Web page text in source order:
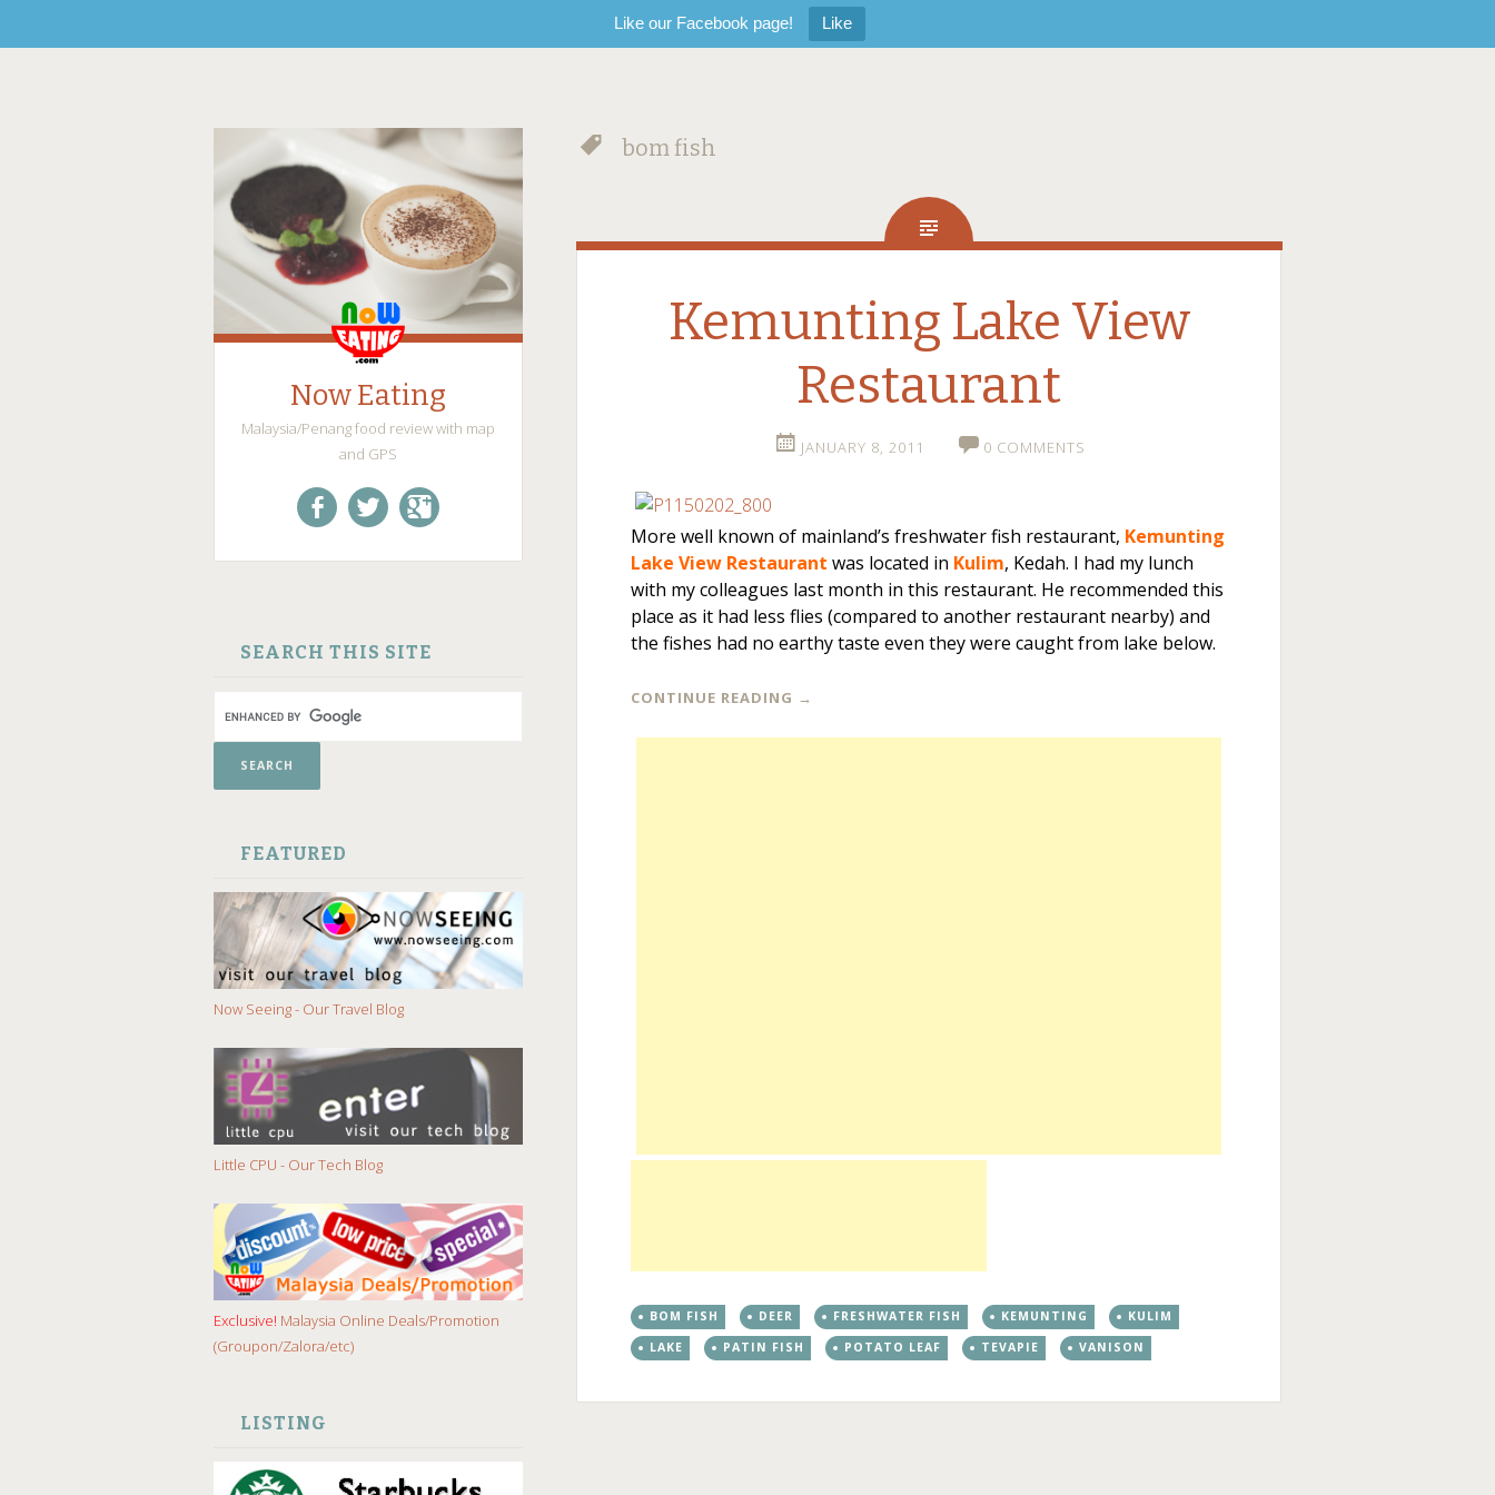
Like our Facebook page! Like
Now Eating
Malaysia/Penang food review with map
and GPS
SEARCH THIS SITE
FEATURED
Now Seeing - Our Travel Blog
Little CPU - Our Tech Blog
Exclusive! Malaysia Online Deals/Promotion
(Groupon/Zalora/etc)
LISTING
bom fish
Kemunting Lake View
Restaurant
JANUARY 8, 2011 0 COMMENTS
More well known of mainland’s freshwater fish restaurant, Kemunting
Lake View Restaurantwas located in Kulim, Kedah. I had my lunch
with my colleagues last month in this restaurant. He recommended this
place as it had less flies (compared to another restaurant nearby) and
the fishes had no earthy taste even they were caught from lake below.
CONTINUE READING →
BOM FISH DEER FRESHWATER FISH KEMUNTING
KULIM
LAKE
PATIN FISH POTATO LEAF TEVAPIE VANISON